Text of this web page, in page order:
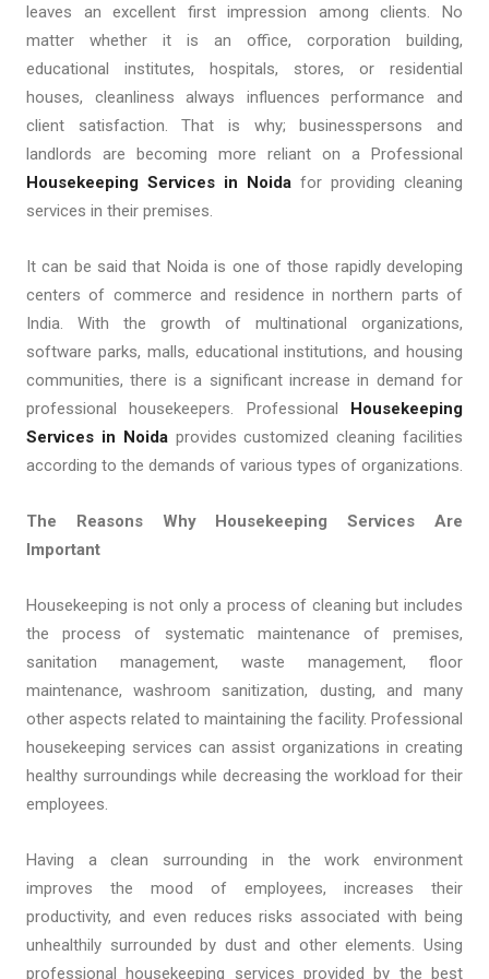
leaves an excellent first impression among clients. No
matter whether it is an office, corporation building,
educational institutes, hospitals, stores, or residential
houses, cleanliness always influences performance and
client satisfaction. That is why; businesspersons and
landlords are becoming more reliant on a Professional
Housekeeping Services in Noida for providing cleaning
services in their premises.
It can be said that Noida is one of those rapidly developing
centers of commerce and residence in northern parts of
India. With the growth of multinational organizations,
software parks, malls, educational institutions, and housing
communities, there is a significant increase in demand for
professional housekeepers. Professional Housekeeping
Services in Noida provides customized cleaning facilities
according to the demands of various types of organizations.
The Reasons Why Housekeeping Services Are
Important
Housekeeping is not only a process of cleaning but includes
the process of systematic maintenance of premises,
sanitation management, waste management, floor
maintenance, washroom sanitization, dusting, and many
other aspects related to maintaining the facility. Professional
housekeeping services can assist organizations in creating
healthy surroundings while decreasing the workload for their
employees.
Having a clean surrounding in the work environment
improves the mood of employees, increases their
productivity, and even reduces risks associated with being
unhealthily surrounded by dust and other elements. Using
professional housekeeping services provided by the best